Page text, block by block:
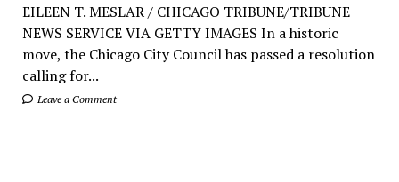
EILEEN T. MESLAR / CHICAGO TRIBUNE/TRIBUNE
NEWS SERVICE VIA GETTY IMAGES In a historic
move, the Chicago City Council has passed a resolution
calling for...
Leave a Comment